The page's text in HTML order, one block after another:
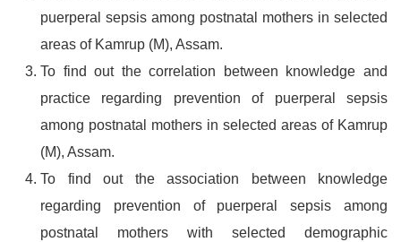
puerperal sepsis among postnatal mothers in selected
areas of Kamrup (M), Assam.
To find out the correlation between knowledge and
practice regarding prevention of puerperal sepsis
among postnatal mothers in selected areas of Kamrup
(M), Assam.
To find out the association between knowledge
regarding prevention of puerperal sepsis among
postnatal mothers with selected demographic